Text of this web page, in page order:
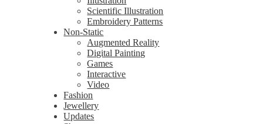
Scientific Illustration
Embroidery Patterns
Non-Static
Augmented Reality
Digital Painting
Games
Interactive
Video
Fashion
Jewellery
Updates